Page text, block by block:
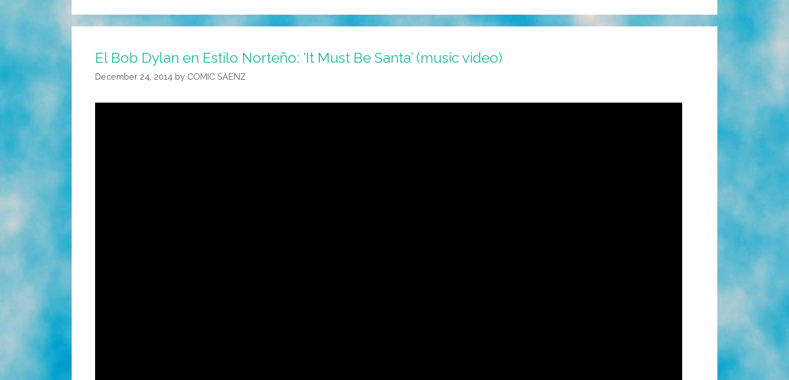
El Bob Dylan en Estilo Norteño: ‘It Must Be Santa’ (music video)
December 24, 2014 by COMIC SAENZ